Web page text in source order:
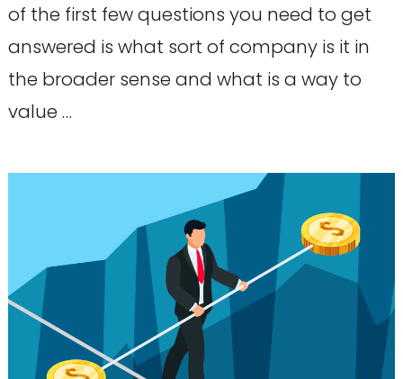
of the first few questions you need to get
answered is what sort of company is it in
the broader sense and what is a way to
value …